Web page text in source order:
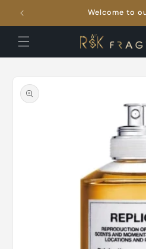
Skip to
content
Welcome to
product
information